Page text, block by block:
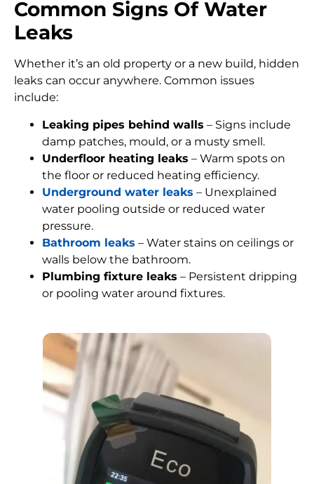
Common Signs Of Water
Leaks
Whether it’s an old property or a new build, hidden
leaks can occur anywhere. Common issues
include:
Leaking pipes behind walls – Signs include
damp patches, mould, or a musty smell.
Underfloor heating leaks – Warm spots on
the floor or reduced heating efficiency.
Underground water leaks – Unexplained
water pooling outside or reduced water
pressure.
Bathroom leaks – Water stains on ceilings or
walls below the bathroom.
Plumbing fixture leaks – Persistent dripping
or pooling water around fixtures.